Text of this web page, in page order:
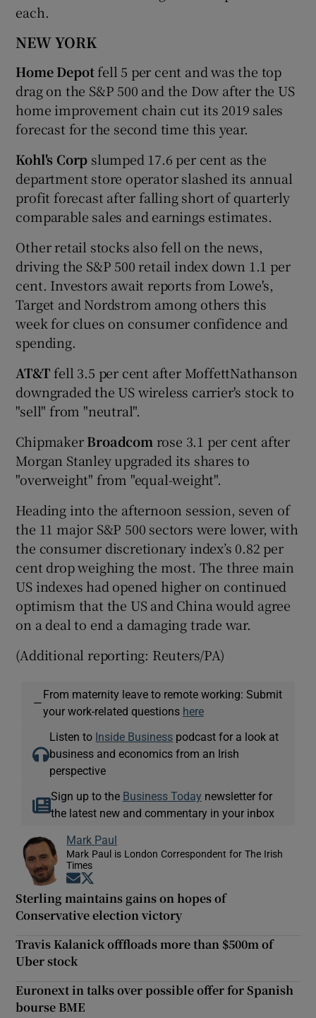
each.
NEW YORK
Home Depotfell 5 per cent and was the top
drag on the S&P 500 and the Dow after the US
home improvement chain cut its 2019 sales
forecast for the second time this year.
Kohl's Corp slumped 17.6 per cent as the
department store operator slashed its annual
profit forecast after falling short of quarterly
comparable sales and earnings estimates.
Other retail stocks also fell on the news,
driving the S&P 500 retail index down 1.1 per
cent. Investors await reports from Lowe's,
Target and Nordstrom among others this
week for clues on consumer confidence and
spending.
AT&T fell 3.5 per cent after MoffettNathanson
downgraded the US wireless carrier's stock to
"sell" from "neutral".
ChipmakerBroadcom rose 3.1 per cent after
Morgan Stanley upgraded its shares to
"overweight" from "equal-weight".
Heading into the afternoon session, seven of
the 11 major S&P 500 sectors were lower, with
the consumer discretionary index’s 0.82 per
cent drop weighing the most. The three main
US indexes had opened higher on continued
optimism that the US and China would agree
on a deal to end a damaging trade war.
(Additional reporting: Reuters/PA)
—
From maternity leave to remote working: Submit
your work-related questions here
Listen to Inside Business podcast for a look at
business and economics from an Irish
perspective
Sign up to the Business Today newsletter for
the latest new and commentary in your inbox
Mark Paul
Mark Paul is London Correspondent for The Irish
Times
Opens in new window
Sterling maintains gains on hopes of
Conservative election victory
Travis Kalanick offfloads more than $500m of
Uber stock
Euronext in talks over possible offer for Spanish
bourse BME